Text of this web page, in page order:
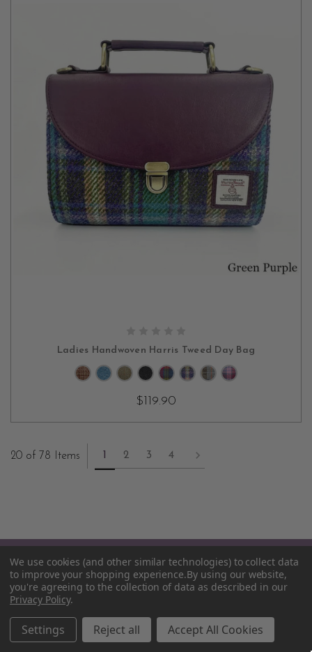
Ladies Handwoven Harris Tweed Day Bag
$119.90
20 of 78 Items 2 3 4
55 South Street, Suite E
Mount Vernon, NY 10550
We use cookies (and other similar technologies) to collect data
to improve your shopping experience.By using our website,
you're agreeing to the collection of data as described in our
Privacy Policy.
Settings Reject all Accept All Cookies